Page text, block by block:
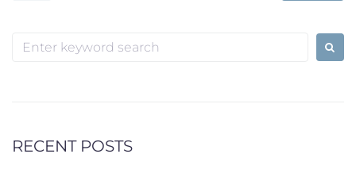
Search
RECENT POSTS